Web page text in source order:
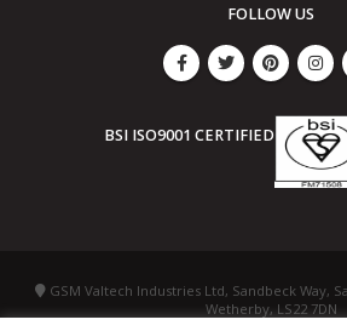
FOLLOW US
BSI ISO9001 CERTIFIED
GSM Valtech Industries Ltd, Sandbeck Way,
Wetherby, LS22 7DN